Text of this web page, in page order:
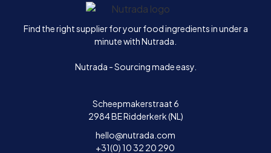
Home
Find the right supplier for your food ingredients in under a
minute with Nutrada.
Nutrada - Sourcing made easy.
Scheepmakerstraat 6
2984 BE Ridderkerk (NL)
hello@nutrada.com
+31(0) 10 32 20 290